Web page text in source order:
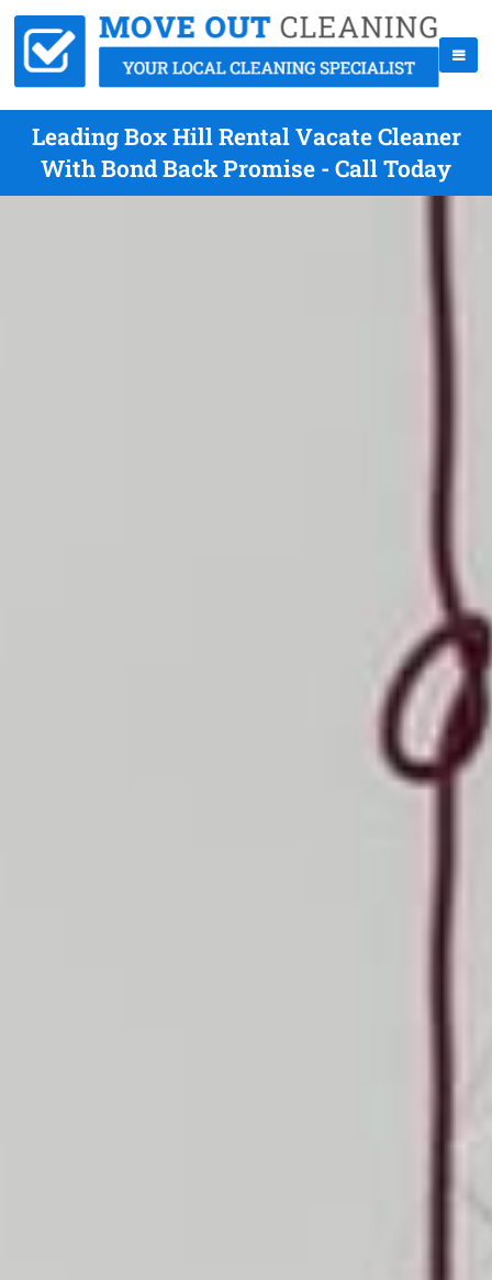
Leading Box Hill Rental Vacate Cleaner
With Bond Back Promise - Call Today